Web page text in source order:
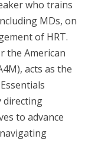
who trains
MDs, on
of HRT.
the American
acts as the
directing
to advance